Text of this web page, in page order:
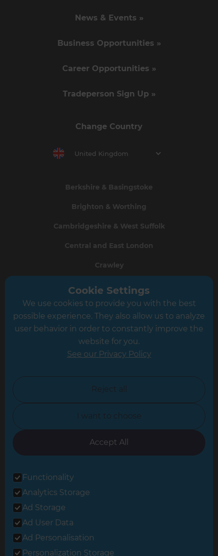
News & Events »
Business Opportunities »
Career Opportunities »
Tradeperson Sign Up »
Change Country
United Kingdom
Berkshire & Basingstoke
Brighton & Worthing
Cambridgeshire & West Suffolk
Central and East London
Crawley
Greater South London
Hampshire
Leicester
North Yorkshire
Oxfordshire
South East London
© 2026 Refresh Renovations
Cookie Settings
We use cookies to provide you with the best
possible experience. They also allow us to analyze
user behavior in order to constantly improve the
website for you.
See our Privacy Policy
Reject all
I want to choose
Accept All
Functionality
Analytics Storage
Ad Storage
Ad User Data
Ad Personalisation
Personalization Storage